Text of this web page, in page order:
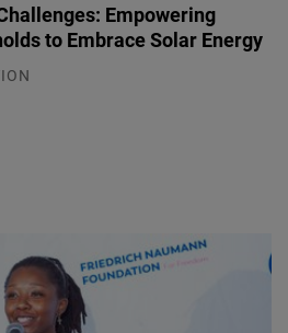
Empowering
to Embrace Solar Energy